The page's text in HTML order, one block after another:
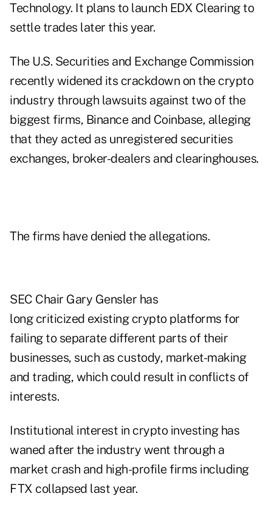
Technology. It plans to launch EDX Clearing to
settle trades later this year.
The U.S. Securities and Exchange Commission
recently widened its crackdown on the crypto
industry through lawsuits against two of the
biggest firms, Binance and Coinbase, alleging
that they acted as unregistered securities
exchanges, broker-dealers and clearinghouses.
The firms have denied the allegations.
SEC Chair Gary Gensler has
long criticized existing crypto platforms for
failing to separate different parts of their
businesses, such as custody, market-making
and trading, which could result in conflicts of
interests.
Institutional interest in crypto investing has
waned after the industry went through a
market crash and high-profile firms including
FTX collapsed last year.